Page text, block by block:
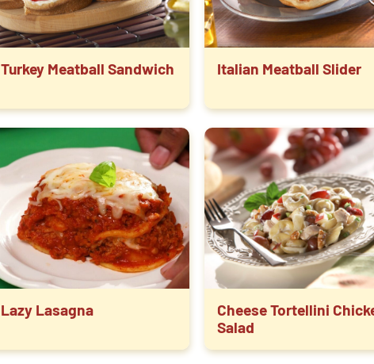
Turkey Meatball Sandwich Italian Meatball Slider
Lazy Lasagna
Cheese Tortellini
Salad